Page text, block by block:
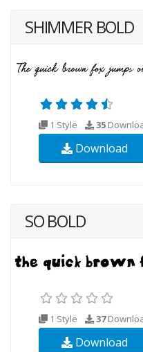
SHIMMER BOLD
1 Style 35
Download
SO BOLD
1 Style 37
Download